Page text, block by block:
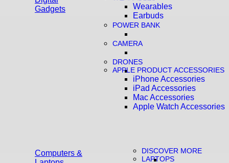
Gadgets
Wearables
Earbuds
POWER BANK
CAMERA
DRONES
APPLE PRODUCT ACCESSORIES
iPhone Accessories
iPad Accessories
Mac Accessories
Apple Watch Accessories
Computers &
DISCOVER MORE
LAPTOPS